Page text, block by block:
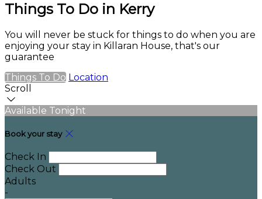
Things To Do in Kerry
You will never be stuck for things to do when you are
enjoying your stay in Killaran House, that's our
guarantee
Things To Do Location
Scroll
Available Tonight
Book your stay
Check In
Check Out
Adults
-